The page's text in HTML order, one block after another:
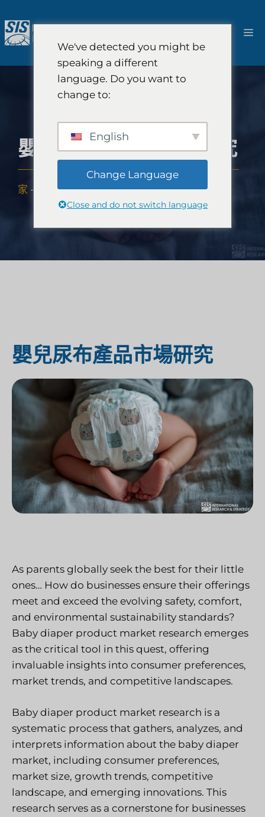
至
內
選
嬰兒尿布產品市場研究
家 - 專業知識-產業-嬰兒尿布產品市場研究
嬰兒尿布產品市場研究
As parents globally seek the best for their little
ones… How do businesses ensure their offerings
meet and exceed the evolving safety, comfort,
and environmental sustainability standards?
Baby diaper product market research emerges
as the critical tool in this quest, offering
invaluable insights into consumer preferences,
market trends, and competitive landscapes.
Baby diaper product market research is a
systematic process that gathers, analyzes, and
interprets information about the baby diaper
market, including consumer preferences,
market size, growth trends, competitive
landscape, and emerging innovations. This
research serves as a cornerstone for businesses
We've detected you might be
speaking a different
language. Do you want to
change to:
English
Change Language
Close and do not switch language